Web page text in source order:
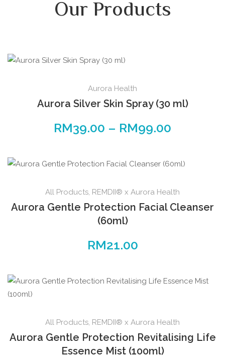
Our Products
Aurora Health
Aurora Silver Skin Spray (30 ml)
RM39.00 – RM99.00
All Products, REMDII® x Aurora Health
Aurora Gentle Protection Facial Cleanser
(60ml)
RM21.00
All Products, REMDII® x Aurora Health
Aurora Gentle Protection Revitalising Life
Essence Mist (100ml)